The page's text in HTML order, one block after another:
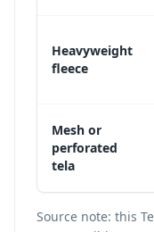
Heavyweight
fleece
Mesh or
perforated
tela
Source note: this